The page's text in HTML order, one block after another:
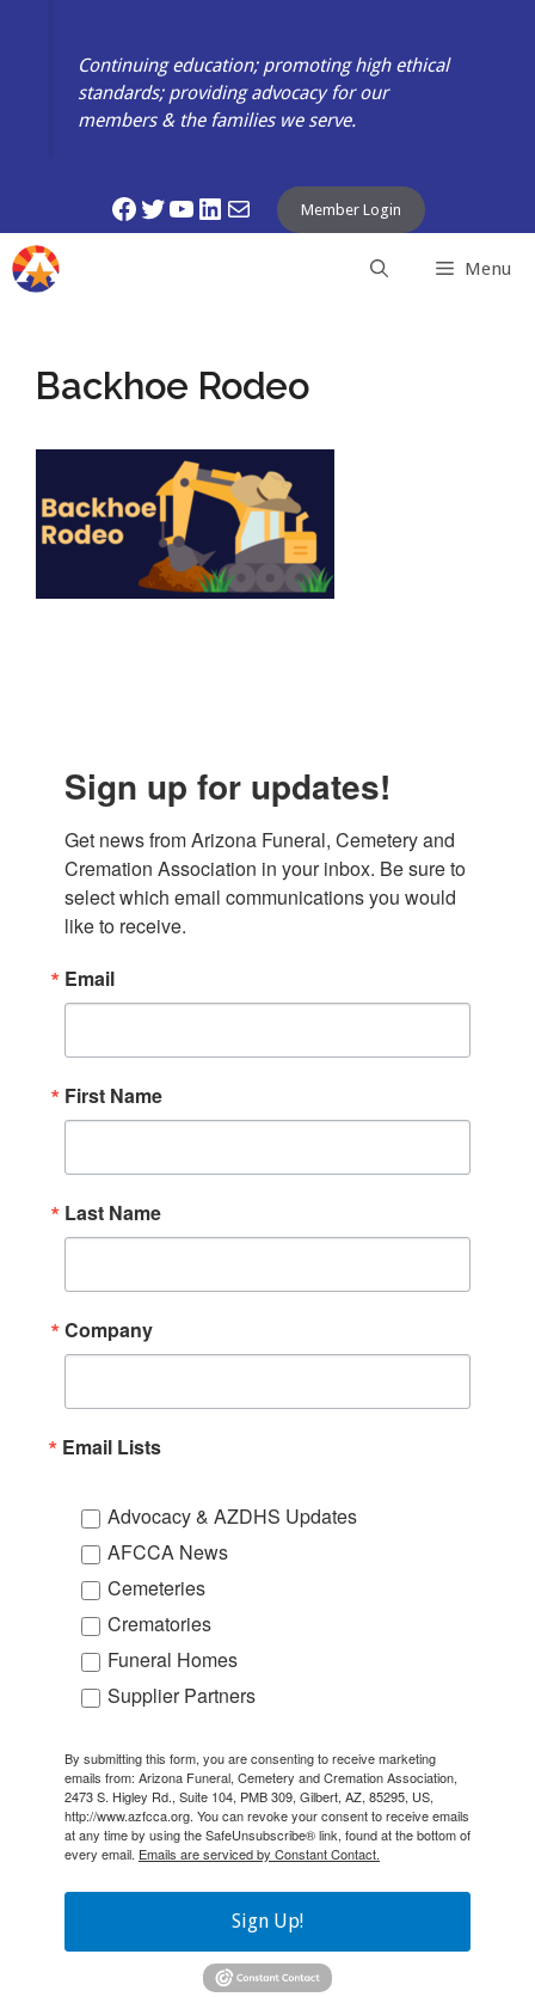
Continuing education; promoting high ethical
standards; providing advocacy for our
members & the families we serve.
Facebook
Twitter
YouTube
LinkedIn
Mail Member Login
Menu
Backhoe Rodeo
Sign up for updates!
Get news from Arizona Funeral, Cemetery and
Cremation Association in your inbox. Be sure to
select which email communications you would
like to receive.
Email
First Name
Last Name
Company
Email Lists
Advocacy & AZDHS Updates
AFCCA News
Cemeteries
Crematories
Funeral Homes
Supplier Partners
By submitting this form, you are consenting to receive marketing
emails from: Arizona Funeral, Cemetery and Cremation Association,
2473 S. Higley Rd., Suite 104, PMB 309, Gilbert, AZ, 85295, US,
http://www.azfcca.org. You can revoke your consent to receive emails
at any time by using the SafeUnsubscribe® link, found at the bottom of
every email. Emails are serviced by Constant Contact.
Sign Up!